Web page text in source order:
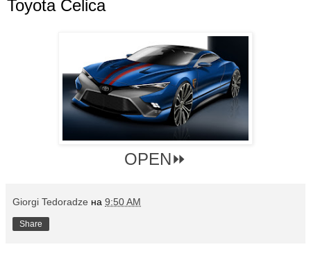
Toyota Celica
OPEN⏩
Giorgi Tedoradze на 9:50 AM
Share